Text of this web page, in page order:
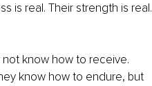
is real. Their strength is real.
know how to receive.
know how to endure, but